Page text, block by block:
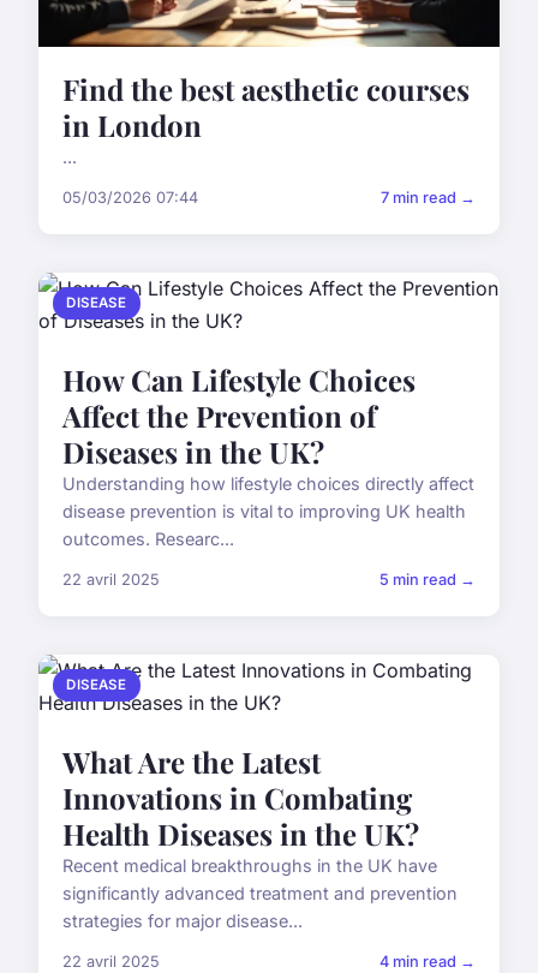
Find the best aesthetic courses
in London
...
05/03/2026 07:44 7 min read →
DISEASE
How Can Lifestyle Choices
Affect the Prevention of
Diseases in the UK?
Understanding how lifestyle choices directly affect
disease prevention is vital to improving UK health
outcomes. Researc...
22 avril 2025 5 min read →
DISEASE
What Are the Latest
Innovations in Combating
Health Diseases in the UK?
Recent medical breakthroughs in the UK have
significantly advanced treatment and prevention
strategies for major disease...
22 avril 2025 4 min read →